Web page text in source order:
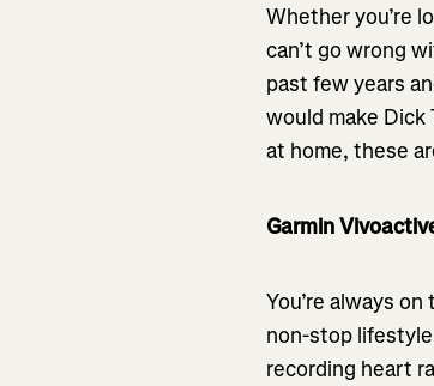
Whether you’re
can’t go wrong
past few years
would make Dick
at home, these
Garmin
You’re always
non-stop
recording heart